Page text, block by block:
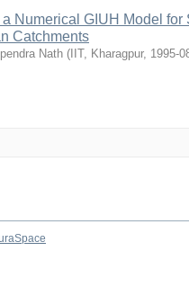
Numerical GIUH Model
Catchments
Nath ( IIT, Kharagpur, 1995-